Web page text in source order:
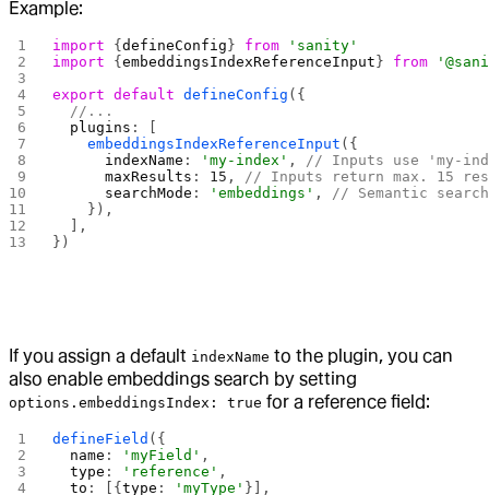
Example:
import {defineConfig } from 'sanity'
import {embeddingsIndexReferenceInput } from
export default defineConfig ({
  //...
  plugins
: [
    embeddingsIndexReferenceInput
({
      indexName
: 'my-index' , // Inputs use 'my-
      maxResults
: 15 , // Inputs return max. 15
      searchMode
: 'embeddings' , // Semantic
    }),
  ],
})
If you assign a default indexName to the plugin, you can
also enable embeddings search by setting
options.embeddingsIndex: true for a reference field:
defineField ({
  name
: 'myField' ,
  type
: 'reference' ,
  to
: [{type : 'myType' }],